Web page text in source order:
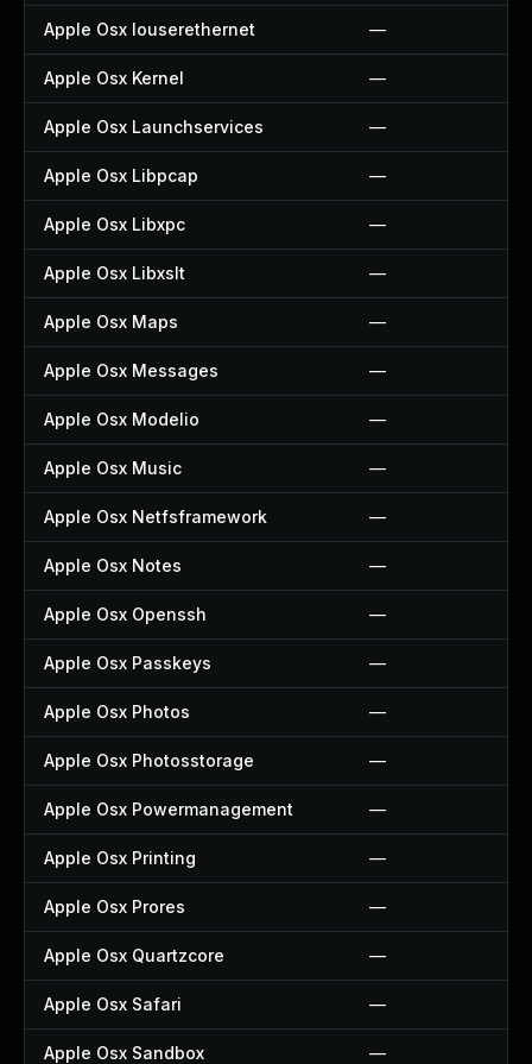
Apple Osx Iouserethernet —
Apple Osx Kernel —
Apple Osx Launchservices —
Apple Osx Libpcap —
Apple Osx Libxpc —
Apple Osx Libxslt —
Apple Osx Maps —
Apple Osx Messages —
Apple Osx Modelio —
Apple Osx Music —
Apple Osx Netfsframework —
Apple Osx Notes —
Apple Osx Openssh —
Apple Osx Passkeys —
Apple Osx Photos —
Apple Osx Photosstorage —
Apple Osx Powermanagement —
Apple Osx Printing —
Apple Osx Prores —
Apple Osx Quartzcore —
Apple Osx Safari —
Apple Osx Sandbox —